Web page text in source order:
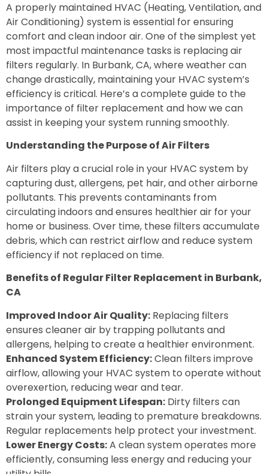
A properly maintained HVAC (Heating, Ventilation, and
Air Conditioning) system is essential for ensuring
comfort and clean indoor air. One of the simplest yet
most impactful maintenance tasks is replacing air
filters regularly. In Burbank, CA, where weather can
change drastically, maintaining your HVAC system’s
efficiency is critical. Here’s a complete guide to the
importance of filter replacement and how we can
assist in keeping your system running smoothly.
Understanding the Purpose of Air Filters
Air filters play a crucial role in your HVAC system by
capturing dust, allergens, pet hair, and other airborne
pollutants. This prevents contaminants from
circulating indoors and ensures healthier air for your
home or business. Over time, these filters accumulate
debris, which can restrict airflow and reduce system
efficiency if not replaced on time.
Benefits of Regular Filter Replacement in Burbank,
CA
Improved Indoor Air Quality: Replacing filters
ensures cleaner air by trapping pollutants and
allergens, helping to create a healthier environment.
Enhanced System Efficiency:Clean filters improve
airflow, allowing your HVAC system to operate without
overexertion, reducing wear and tear.
Prolonged Equipment Lifespan: Dirty filters can
strain your system, leading to premature breakdowns.
Regular replacements help protect your investment.
Lower Energy Costs:A clean system operates more
efficiently, consuming less energy and reducing your